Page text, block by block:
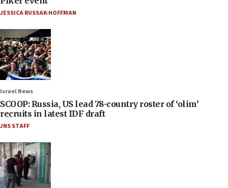
JESSICA RUSSAK-HOFFMAN
Israel News
SCOOP: Russia, US lead 78-country roster of ‘olim’
recruits in latest IDF draft
JNS STAFF